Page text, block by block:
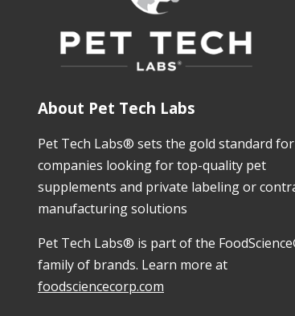
About Pet Tech Labs
Pet Tech Labs® sets the gold standard for
companies looking for top-quality pet
supplements and private labeling or
manufacturing solutions
Pet Tech Labs® is part of the
family of brands. Learn more at
foodsciencecorp.com